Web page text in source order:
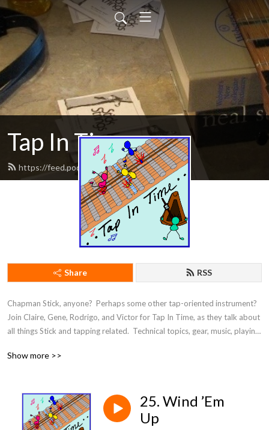
Tap In Time
https://feed.podbean.com/tapintime/feed.xml
Share RSS
Chapman Stick, anyone?  Perhaps some other tap-oriented instrument?
Join Claire, Gene, Rodrigo, and Victor for Tap In Time, as they talk about
all things Stick and tapping related.  Technical topics, gear, music, playing,
Show more >>
25. Wind ’Em
Up